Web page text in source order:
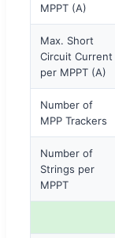
MPPT (A)
Max. Short
Circuit Current
per MPPT (A)
Number of
MPP Trackers
Number of
Strings per
MPPT